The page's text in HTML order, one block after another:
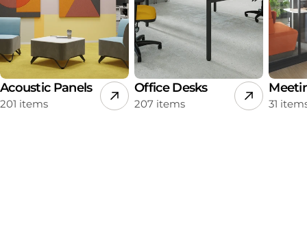
Acoustic Panels
201 items
Office Desks
207 items 31